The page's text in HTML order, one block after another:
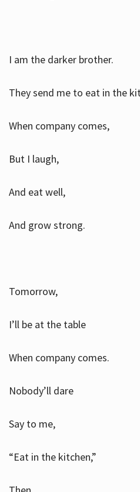
I am the darker brother.
They send me to eat in the
When company comes,
But I laugh,
And eat well,
And grow strong.
Tomorrow,
I’ll be at the table
When company comes.
Nobody’ll dare
Say to me,
“Eat in the kitchen,”